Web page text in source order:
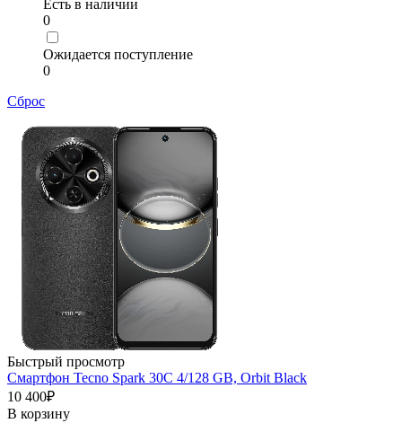
Есть в наличии
0
Ожидается поступление
0
Сброс
Быстрый просмотр
Смартфон Tecno Spark 30C 4/128 GB, Orbit Black
10 400₽
В корзину